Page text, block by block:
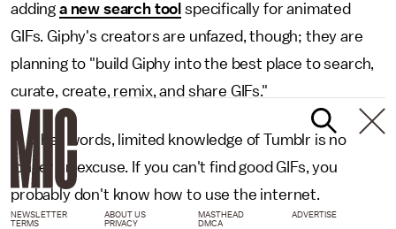
adding a new search tool specifically for animated
GIFs. Giphy's creators are unfazed, though; they are
planning to "build Giphy into the best place to search,
curate, create, remix, and share GIFs."
In other words, limited knowledge of Tumblr is no
longer an excuse. If you can't find good GIFs, you
probably don't know how to use the internet.
NEWSLETTER ABOUT US MASTHEAD
ADVERTISE
TERMS
PRIVACY DMCA